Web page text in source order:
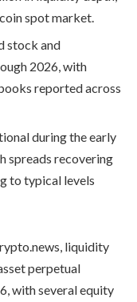
spot market.
stock and
2026, with
reported across
during the early
spreads recovering
to typical levels
liquidity
perpetual
with several equity